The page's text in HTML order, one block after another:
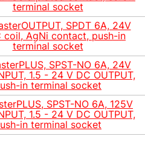
terminal socket
SPDT 6A, 24V
coil, AgNi contact, push-in
terminal socket
SPST-NO 6A, 24V
1.5 - 24 V DC OUTPUT,
in terminal socket
SPST-NO 6A, 125V
1.5 - 24 V DC OUTPUT,
in terminal socket